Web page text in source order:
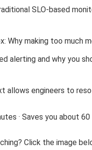
SLO-based
Why making too much
alerting and why you
allows engineers to
· Saves you about
Click the image